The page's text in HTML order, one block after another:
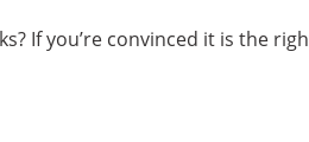
If you’re convinced it is the